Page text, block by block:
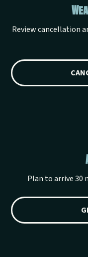
Review cancellation
Plan to arrive 30